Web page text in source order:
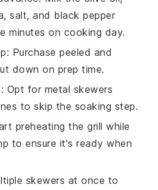
,salt, and black pepper
minutes on cooking day.
: Purchasepeeled and
down on prep time.
: Opt for metal skewers
to skip the soaking step.
preheating thegrill while
to ensure it's ready when
skewers at once to